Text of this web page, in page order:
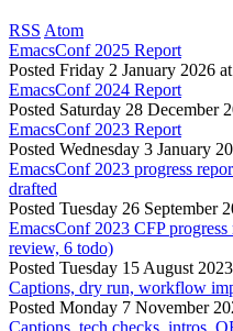
RSS Atom
EmacsConf 2025 Report
Posted Friday 2 January 2026
EmacsConf 2024 Report
Posted Saturday 28 December
EmacsConf 2023 Report
Posted Wednesday 3 January
EmacsConf 2023 progress
drafted
Posted Tuesday 26 September
EmacsConf 2023 CFP
review, 6 todo)
Posted Tuesday 15 August
Captions, dry run, workflow
Posted Monday 7 November